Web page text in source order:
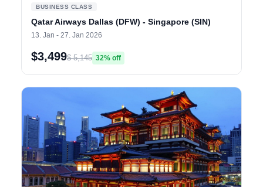
BUSINESS CLASS
Qatar Airways Dallas (DFW) - Singapore (SIN)
13. Jan - 27. Jan 2026
$3,499$ 5,145 32% off